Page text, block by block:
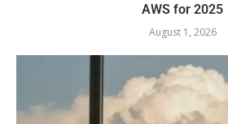
AWS for 2025
August 1, 2026